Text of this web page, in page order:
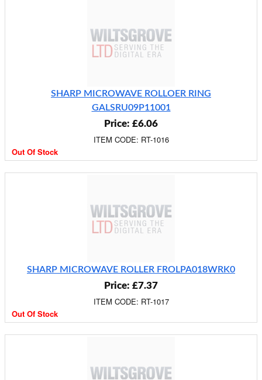
SHARP MICROWAVE ROLLOER RING
GALSRU09P11001
Price: £6.06
ITEM CODE: RT-1016
Out Of Stock
SHARP MICROWAVE ROLLER FROLPA018WRK0
Price: £7.37
ITEM CODE: RT-1017
Out Of Stock